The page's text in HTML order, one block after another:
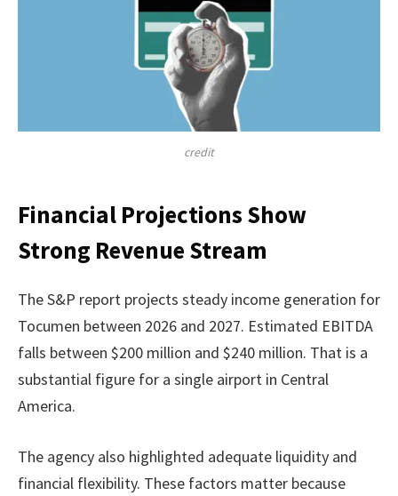
credit
Financial Projections Show
Strong Revenue Stream
The S&P report projects steady income generation for
Tocumen between 2026 and 2027. Estimated EBITDA
falls between $200 million and $240 million. That is a
substantial figure for a single airport in Central
America.
The agency also highlighted adequate liquidity and
financial flexibility. These factors matter because